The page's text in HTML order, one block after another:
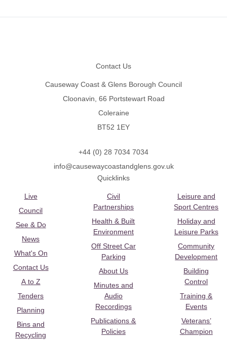
Contact Us
Causeway Coast & Glens Borough Council
Cloonavin, 66 Portstewart Road
Coleraine
BT52 1EY
+44 (0) 28 7034 7034
info@causewaycoastandglens.gov.uk
Quicklinks
Live
Council
See & Do
News
What's On
Contact Us
A to Z
Tenders
Planning
Bins and
Recycling
Civil
Partnerships
Health & Built
Environment
Off Street Car
Parking
About Us
Minutes and
Audio
Recordings
Publications &
Policies
Leisure and
Sport Centres
Holiday and
Leisure Parks
Community
Development
Building
Control
Training &
Events
Veterans’
Champion